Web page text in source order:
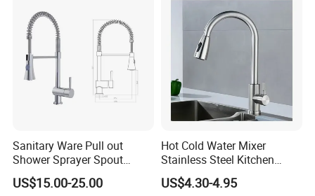
Accessories
Sanitary Ware Pull out
Shower Sprayer Spout
Kitchen Sink Kitchen Faucet
US$15.00-25.00
Hot Cold Water Mixer
Stainless Steel Kitchen
Faucet Single Hole 360
Degree Rotation Spring Pull
US$4.30-4.95